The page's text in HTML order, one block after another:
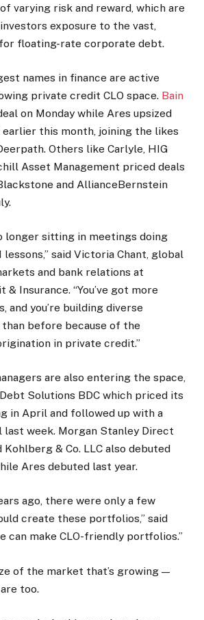
varying risk and reward, which are
exposure to the vast,
floating-rate corporate debt.
names in finance are active
private credit CLO space. Bain
on Monday while Ares upsized
earlier this month, joining the likes
Others like Carlyle, HIG
Asset Management priced deals
and AllianceBernstein
longer sitting in meetings doing
said Victoria Chant, global
and bank relations at
Insurance. “You’ve got more
and you’re building diverse
before because of the
in private credit.”
are also entering the space,
Solutions BDC which priced its
in April and followed up with a
last week. Morgan Stanley Direct
Kohlberg & Co. LLC also debuted
Ares debuted last year.
ago, there were only a few
create these portfolios,” said
can make CLO-friendly portfolios.”
of the market that’s growing —
too.